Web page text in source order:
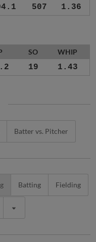
507 1.36
SO WHIP
19 1.43
Batter vs. Pitcher
Batting Fielding